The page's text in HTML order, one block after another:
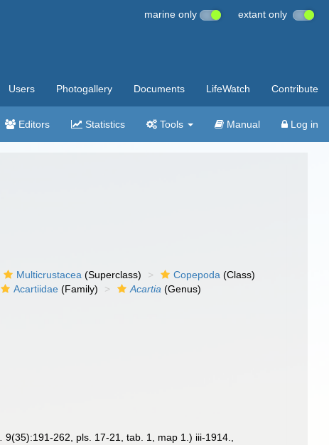
marine only extant only
Users Photogallery Documents LifeWatch Contribute
Editors Statistics Tools Manual Log in
Multicrustacea (Superclass) Copepoda (Class)
Acartiidae (Family) Acartia (Genus)
9(35):191-262, pls. 17-21, tab. 1, map 1.) iii-1914.